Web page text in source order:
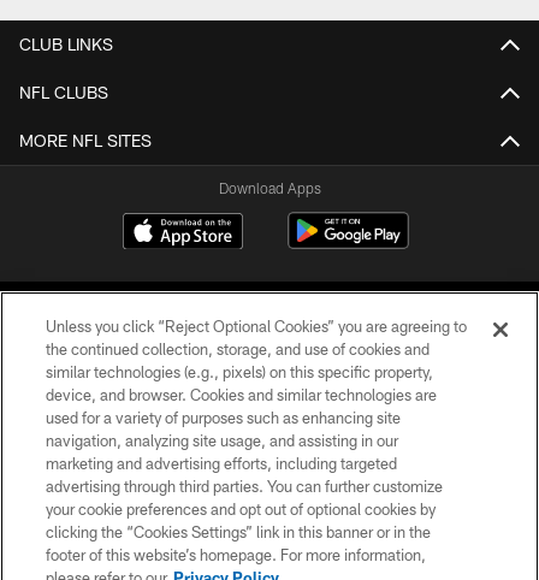
CLUB LINKS
NFL CLUBS
MORE NFL SITES
Download Apps
©2026 Jacksonville Jaguars, LLC. All Rights Reserved.
PRIVACY POLICY
ACCESSIBILITY
CONTACT US
SITE MAP
Unless you click “Reject Optional Cookies” you are agreeing to
the continued collection, storage, and use of cookies and
similar technologies (e.g., pixels) on this specific property,
device, and browser. Cookies and similar technologies are
used for a variety of purposes such as enhancing site
navigation, analyzing site usage, and assisting in our
marketing and advertising efforts, including targeted
advertising through third parties. You can further customize
your cookie preferences and opt out of optional cookies by
clicking the “Cookies Settings” link in this banner or in the
footer of this website’s homepage. For more information,